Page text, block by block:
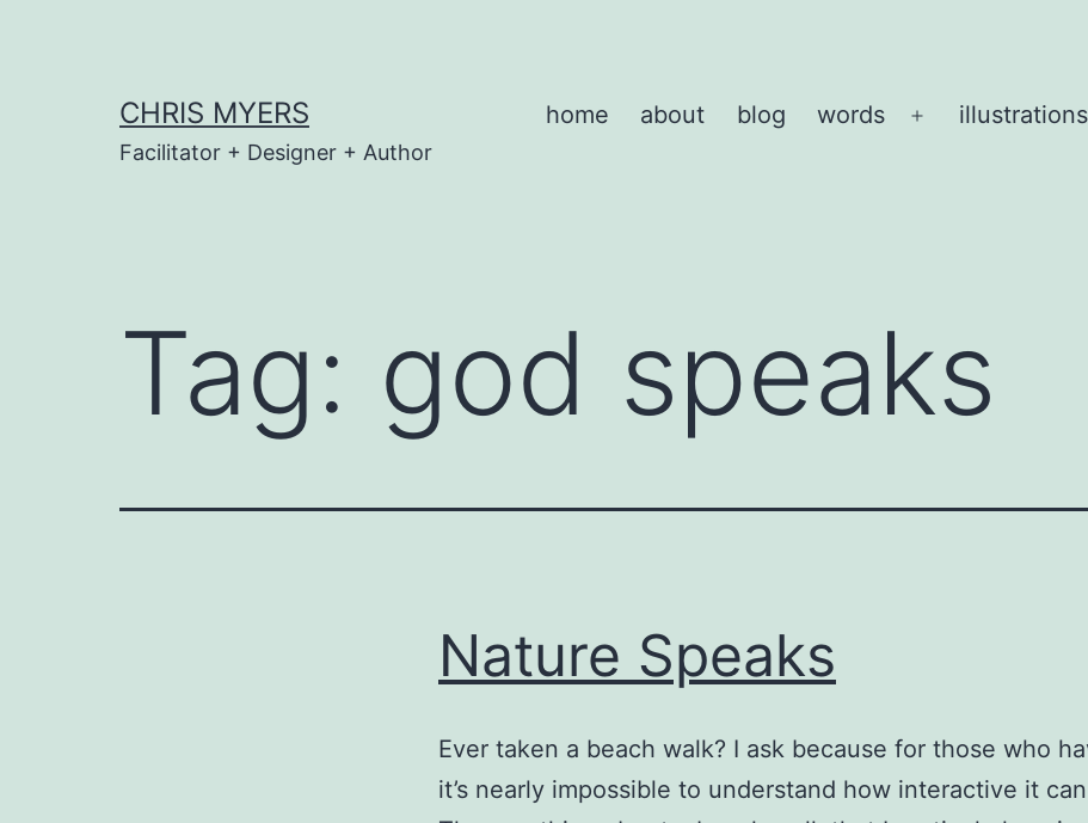
CHRIS MYERS
Facilitator + Designer + Author
home about blog words
Open
illustrations
Tag: god speaks
Nature Speaks
Ever taken a beach walk? I ask because for those who
it’s nearly impossible to understand how interactive it